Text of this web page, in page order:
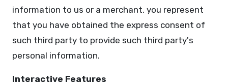
information to us or a merchant, you represent
that you have obtained the express consent of
such third party to provide such third party's
personal information.
Interactive Features